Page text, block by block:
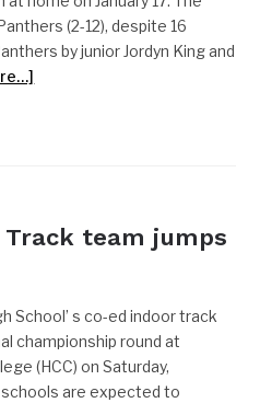
(2-12), despite 16
by junior Jordyn King and
Track team jumps
School’ s co-ed indoor track
championship round at
(HCC) on Saturday,
schools are expected to